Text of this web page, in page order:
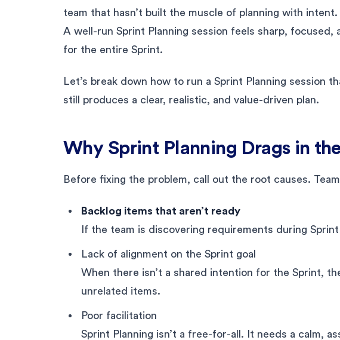
team that hasn’t built the muscle of planning with
A well-run Sprint Planning session feels sharp,
for the entire Sprint.
Let’s break down how to run a Sprint Planning session
still produces a clear, realistic, and value-driven plan.
Why Sprint Planning Drags in
Before fixing the problem, call out the root causes.
Backlog items that aren’t ready
If the team is discovering requirements during
Lack of alignment on the Sprint goal
When there isn’t a shared intention for the Sprint,
unrelated items.
Poor facilitation
Sprint Planning isn’t a free-for-all. It needs a calm,